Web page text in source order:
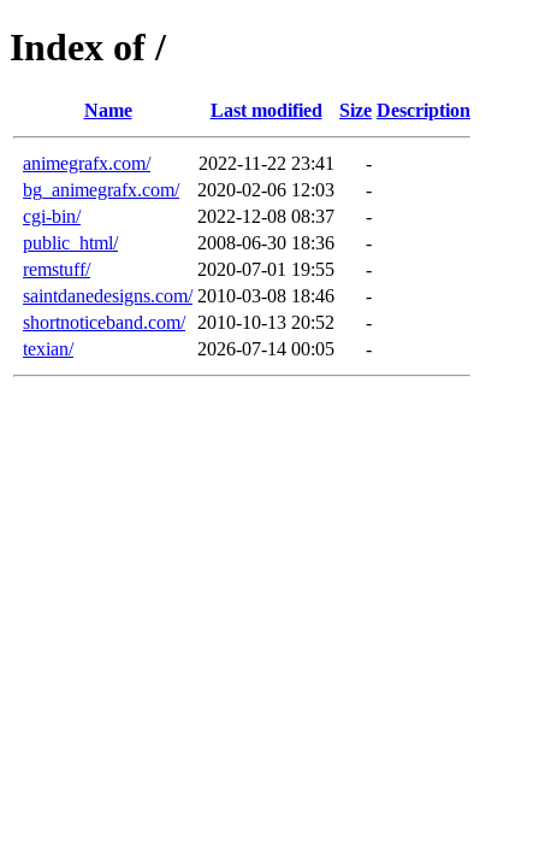
Index of /
Name Last modified Size Description
animegrafx.com/ 2022-11-22 23:41
-
bg_animegrafx.com/
2020-02-06 12:03
-
cgi-bin/
2022-12-08 08:37
-
public_html/
2008-06-30 18:36
-
remstuff/
2020-07-01 19:55
-
saintdanedesigns.com/ 2010-03-08 18:46
-
shortnoticeband.com/
2010-10-13 20:52
-
texian/
2026-07-14 00:05 -